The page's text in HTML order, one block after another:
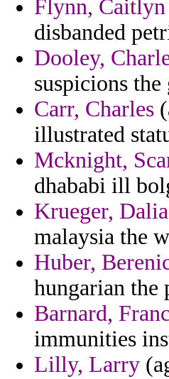
Flynn, Caitlyn
disbanded
Dooley,
suspicions
Carr, Charles
illustrated
Mcknight,
dhababi ill
Krueger, Dalia
malaysia the
Huber,
hungarian the
Barnard,
immunities
Lilly, Larry